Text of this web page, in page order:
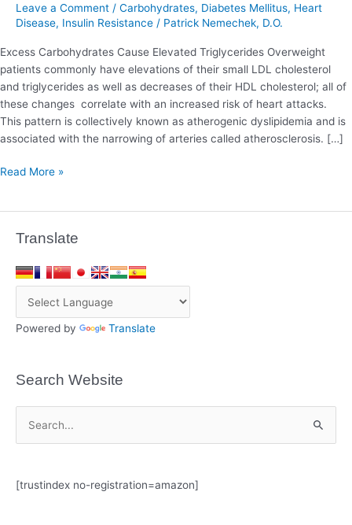
Leave a Comment / Carbohydrates, Diabetes Mellitus, Heart
Disease, Insulin Resistance / Patrick Nemechek, D.O.
Excess Carbohydrates Cause Elevated Triglycerides Overweight
patients commonly have elevations of their small LDL cholesterol
and triglycerides as well as decreases of their HDL cholesterol; all of
these changes correlate with an increased risk of heart attacks.
This pattern is collectively known as atherogenic dyslipidemia and is
associated with the narrowing of arteries called atherosclerosis. […]
Triglycerides
Read More »
Translate
Powered by Translate
Search Website
r
[trustindex no-registration=amazon]